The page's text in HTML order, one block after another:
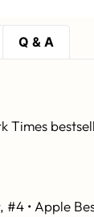
Q & A
Times
• Apple